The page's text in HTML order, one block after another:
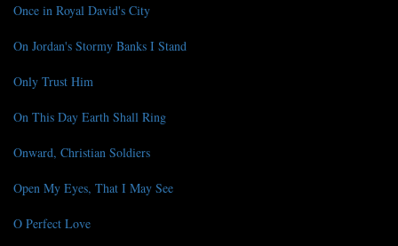
Once in Royal David's City
On Jordan's Stormy Banks I Stand
Only Trust Him
On This Day Earth Shall Ring
Onward, Christian Soldiers
Open My Eyes, That I May See
O Perfect Love